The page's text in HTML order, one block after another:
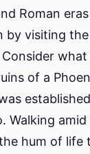
Roman
by visiting
Consider
of a
Walking
hum of life